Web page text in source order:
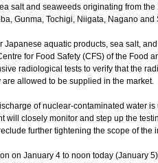
salt and seaweeds originating from
Gunma, Tochigi, Niigata, Nagano
aquatic products, sea salt,
for Food Safety (CFS) of the Food
radiological tests to verify that the
are allowed to be supplied in the market.
of nuclear-contaminated water is
will closely monitor and step up the
further tightening the scope of the
on January 4 to noon today (January